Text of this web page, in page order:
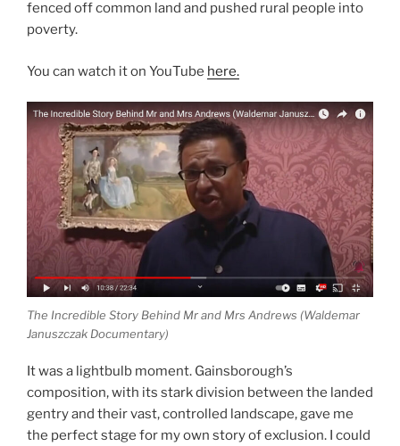
fenced off common land and pushed rural people into
poverty.
You can watch it on YouTube here.
The Incredible Story Behind Mr and Mrs Andrews (Waldemar
Januszczak Documentary)
It was a lightbulb moment. Gainsborough’s
composition, with its stark division between the landed
gentry and their vast, controlled landscape, gave me
the perfect stage for my own story of exclusion. I could